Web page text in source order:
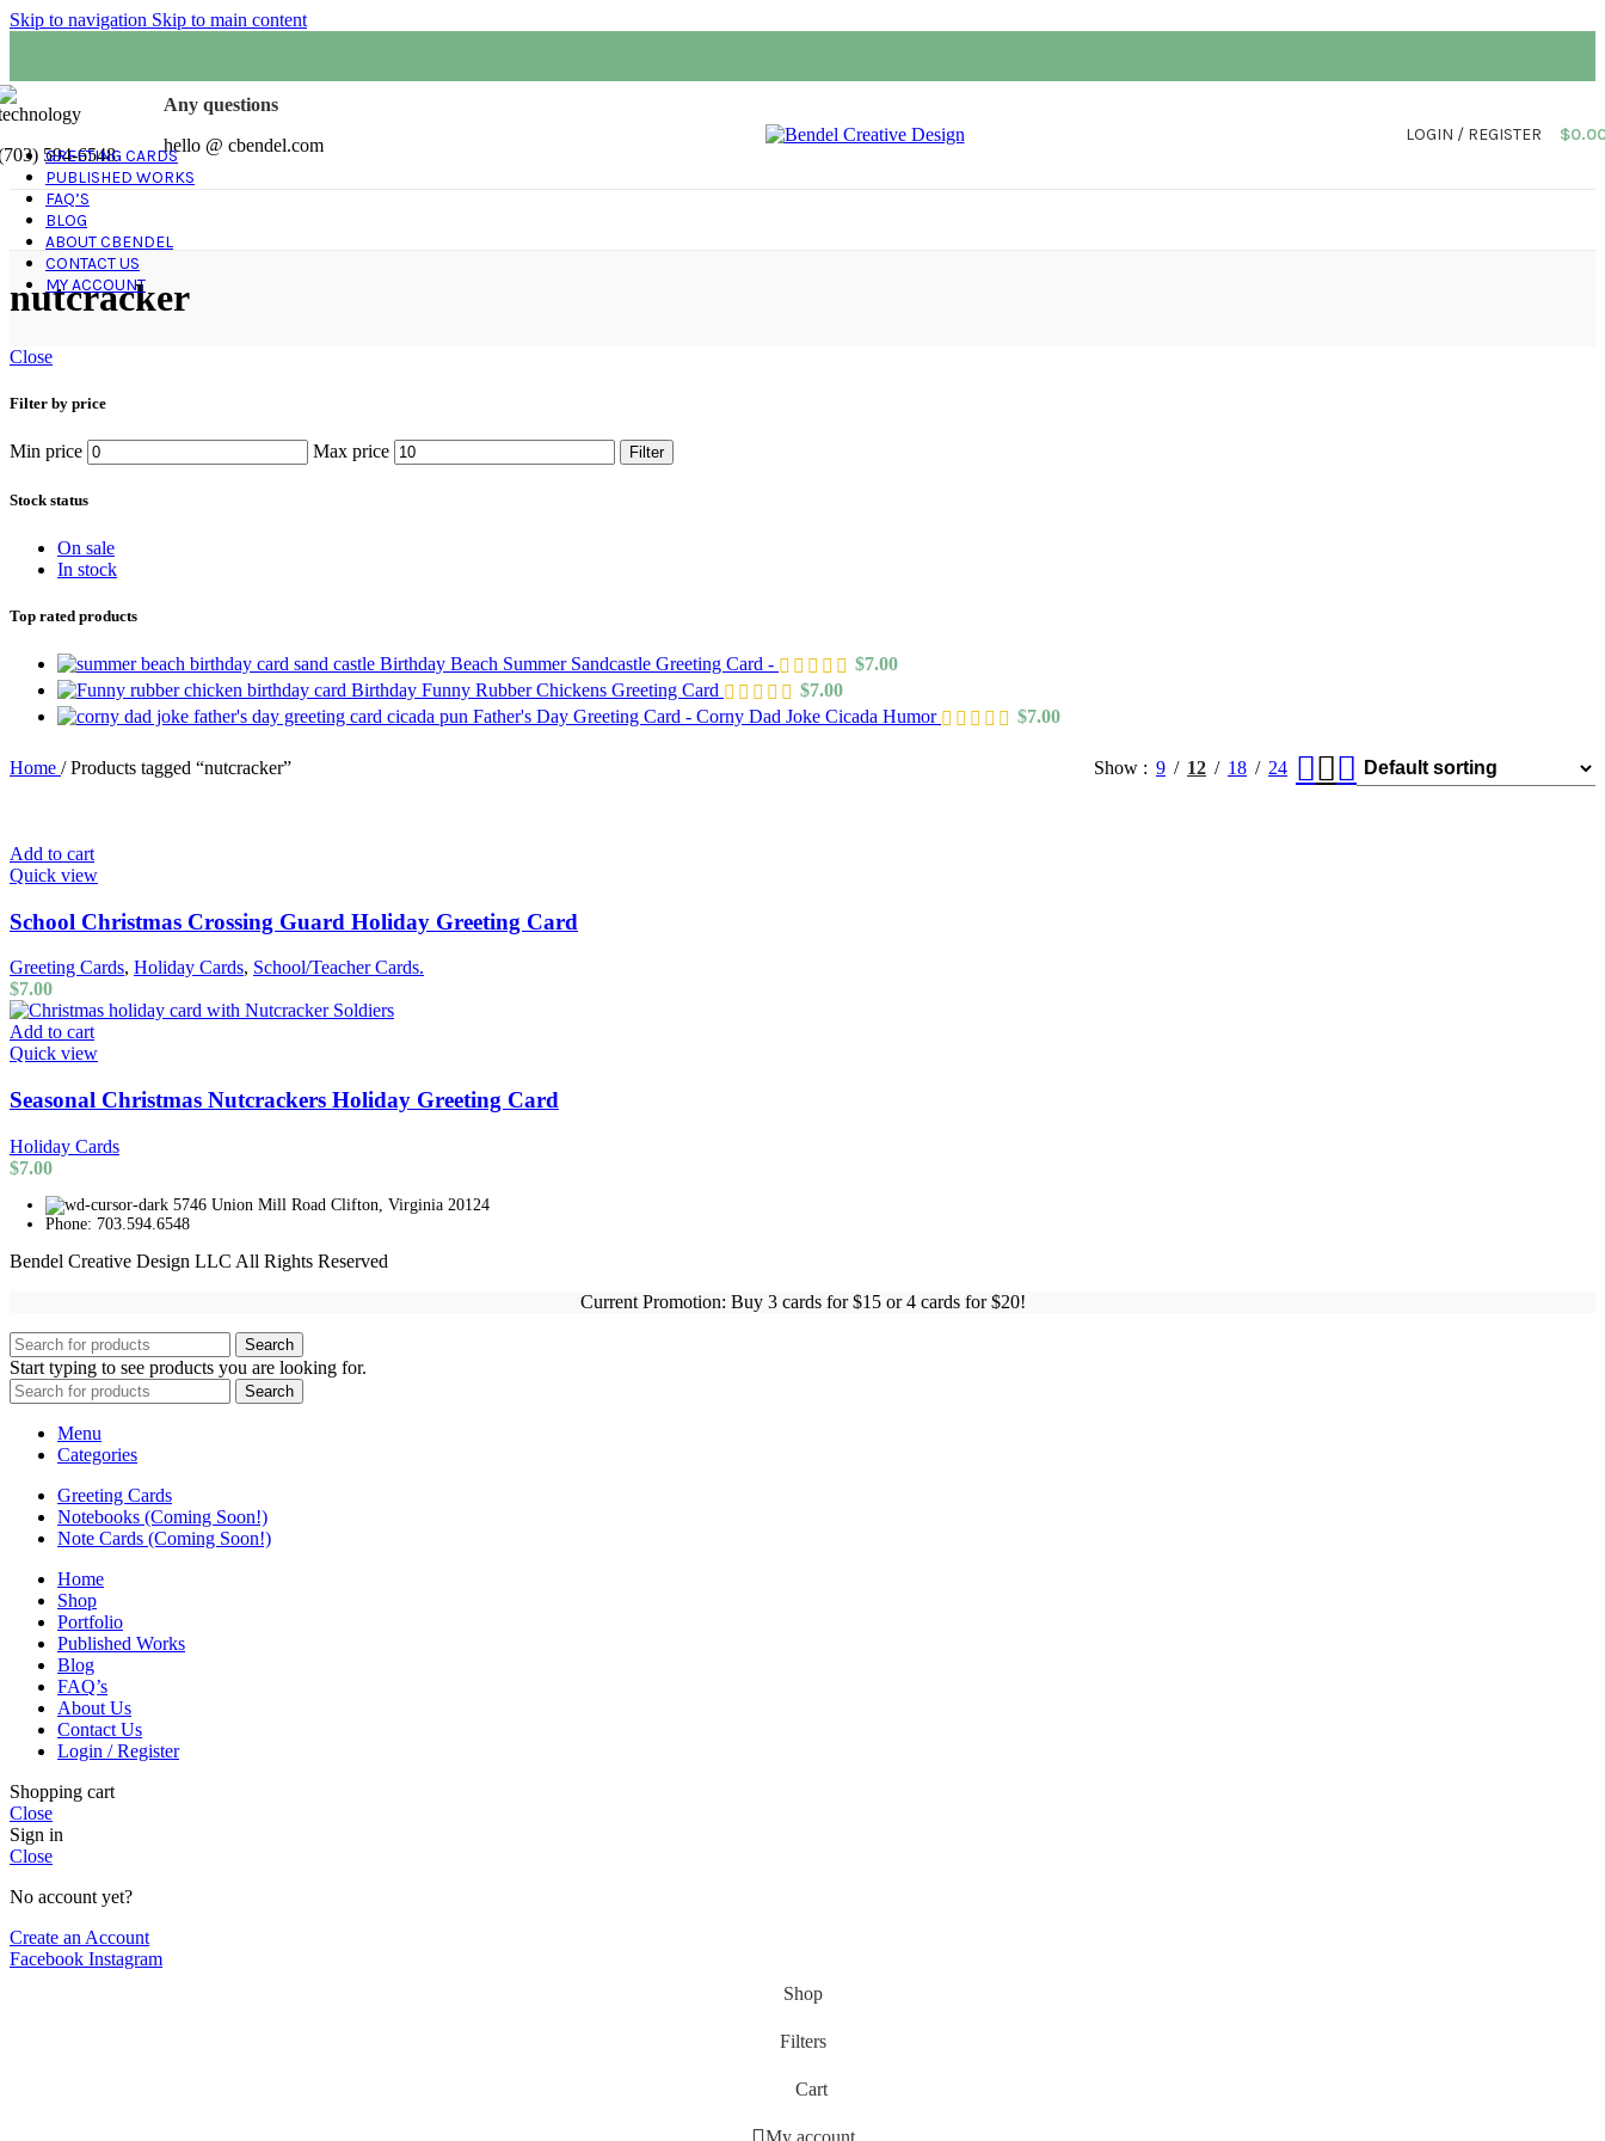
Skip to navigation Skip to main content
594-6548
Any questions
hello @ cbendel.com
LOGIN / REGISTER $
GREETING CARDS
PUBLISHED WORKS
FAQ’S
BLOG
ABOUT CBENDEL
CONTACT US
MY ACCOUNT
nutcracker
Close
Filter by price
Min price Max price Filter
Stock status
On sale
In stock
Top rated products
Birthday Beach Summer Sandcastle Greeting Card - $7.00
Birthday Funny Rubber Chickens Greeting Card
$7.00
Father's Day Greeting Card - Corny Dad Joke Cicada Humor
$7.00
Home / Products tagged “nutcracker” Show 9 12 18 24
Add to cart
Quick view
School Christmas Crossing Guard Holiday Greeting Card
Greeting Cards, Holiday Cards, School/Teacher Cards.
$7.00
Add to cart
Quick view
Seasonal Christmas Nutcrackers Holiday Greeting Card
Holiday Cards
$7.00
5746 Union Mill Road Clifton, Virginia 20124
Phone: 703.594.6548
Bendel Creative Design LLC All Rights Reserved
Current Promotion: Buy 3 cards for $15 or 4 cards for $20!
Search
Start typing to see products you are looking for.
Search
Menu
Categories
Greeting Cards
Notebooks (Coming Soon!)
Note Cards (Coming Soon!)
Home
Shop
Portfolio
Published Works
Blog
FAQ’s
About Us
Contact Us
Login / Register
Shopping cart
Close
Sign in
Close
No account yet?
Create an Account
Facebook Instagram
Shop
Filters
Cart
My account